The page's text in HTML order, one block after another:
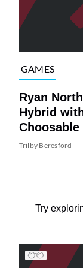
GAMES
Ryan
Hybrid
Trilby Beresford
Try